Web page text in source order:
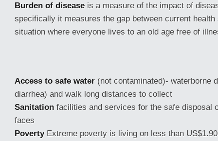
Burden of disease is a measure of the impact of
specifically it measures the gap between current
situation where everyone lives to an old age free of
Access to safe water (not contaminated)- waterborne
diarrhea) and walk long distances to collect
Sanitation facilities and services for the safe disposal
faces
Poverty Extreme poverty is living on less than